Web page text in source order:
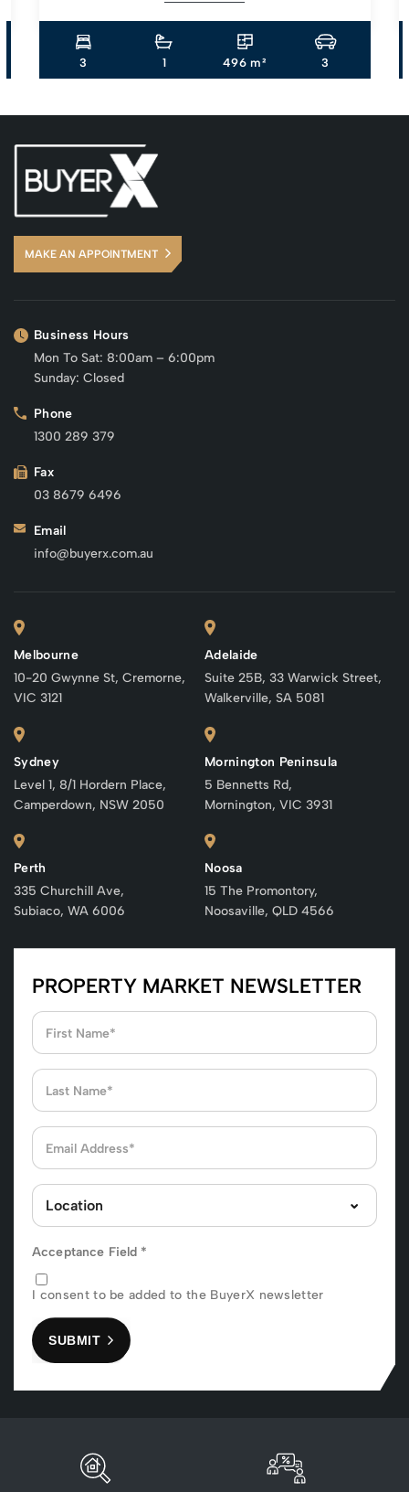
3 1 496 m² 3
MAKE AN APPOINTMENT
Business Hours
Mon To Sat: 8:00am – 6:00pm
Sunday: Closed
Phone
1300 289 379
Fax
03 8679 6496
Email
info@buyerx.com.au
Melbourne
10-20 Gwynne St, Cremorne,
VIC 3121
Sydney
Level 1, 8/1 Hordern Place,
Camperdown, NSW 2050
Perth
335 Churchill Ave,
Subiaco, WA 6006
Adelaide
Suite 25B, 33 Warwick Street,
Walkerville, SA 5081
Mornington Peninsula
5 Bennetts Rd,
Mornington, VIC 3931
Noosa
15 The Promontory,
Noosaville, QLD 4566
PROPERTY MARKET NEWSLETTER
Acceptance Field *
I consent to be added to the BuyerX newsletter
SUBMIT